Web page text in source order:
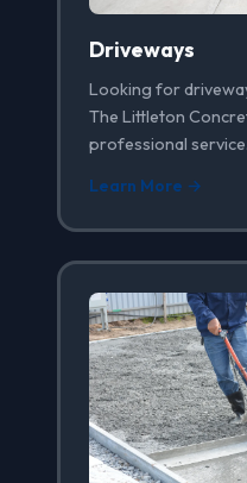
Driveways
Looking for
The Littleton
professional
Learn More →